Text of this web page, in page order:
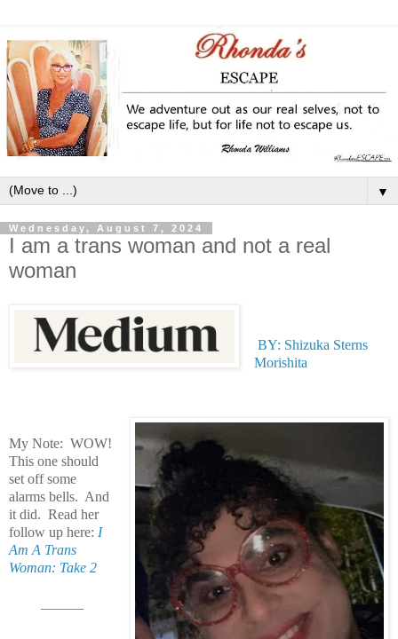
▼
Wednesday, August 7, 2024
I am a trans woman and not a real
woman
BY: Shizuka Sterns
Morishita
My Note: WOW!
This one should
set off some
alarms bells. And
it did. Read her
follow up here: I
Am A Trans
Woman: Take 2